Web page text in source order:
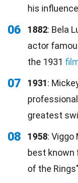
his
06 1882: Bela
actor
the 1931
07 1931:
professional
greatest
08 1958: Viggo
best known
of the